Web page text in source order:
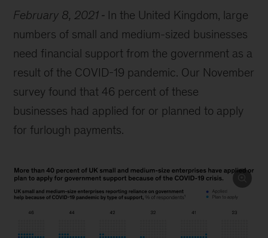
February 8, 2021
In the United Kingdom, large
numbers of small and medium-sized businesses
need financial support from the government as a
result of the COVID-19 pandemic. Our November
survey found that 46 percent of these
businesses had applied for or planned to apply
for furlough payments.